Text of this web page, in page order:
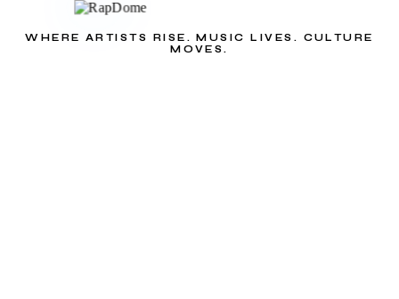
WHERE ARTISTS RISE. MUSIC LIVES. CULTURE
MOVES.